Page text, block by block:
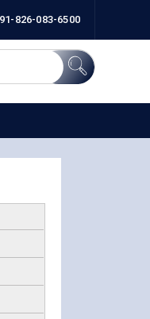
826-083-6500